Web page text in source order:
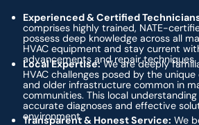
Experienced & Certified
comprises highly trained, NATE-
possess deep knowledge across all
HVAC equipment and stay current
advancements and repair techniques.
Local Expertise:We are deeply
HVAC challenges posed by the
and older infrastructure common in
communities. This local
accurate diagnoses and effective
environment.
Transparent & Honest Service: We